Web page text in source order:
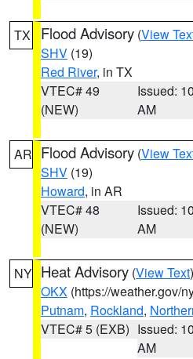
TX Flood Advisory (View
SHV (19)
Red River, in TX
VTEC# 49
(NEW)
Issued:
AM
AR Flood Advisory (View
SHV (19)
Howard, in AR
VTEC# 48
(NEW)
Issued:
AM
NY Heat Advisory (View Text
OKX (https://weather.gov/
Putnam, Rockland,
VTEC# 5 (EXB) Issued:
AM